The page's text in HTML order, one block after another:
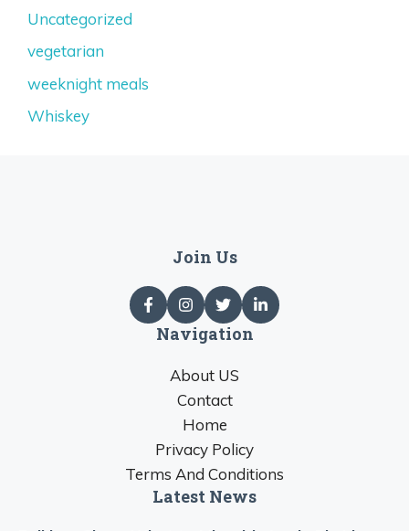
Uncategorized
vegetarian
weeknight meals
Whiskey
Join Us
Navigation
About US
Contact
Home
Privacy Policy
Terms And Conditions
Latest News